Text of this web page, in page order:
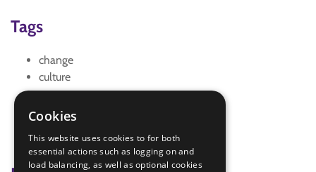
Tags
change
culture
gce
global citizenship education
sdg 10 reduced inequalities
Cookies
This website uses cookies to for both
essential actions such as logging on and
load balancing, as well as optional cookies